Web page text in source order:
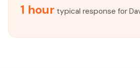
1 hour typical response for